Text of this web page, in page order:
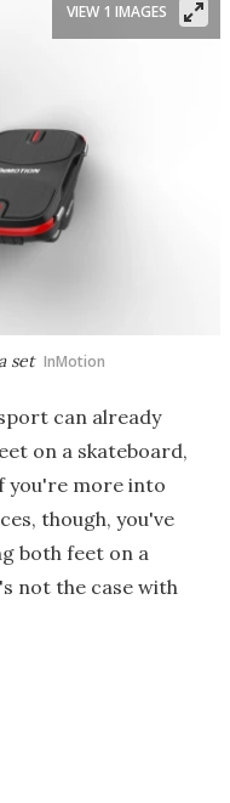
set InMotion
VIEW 1 IMAGES
can already
on a skateboard,
you're more into
though, you've
both feet on a
not the case with